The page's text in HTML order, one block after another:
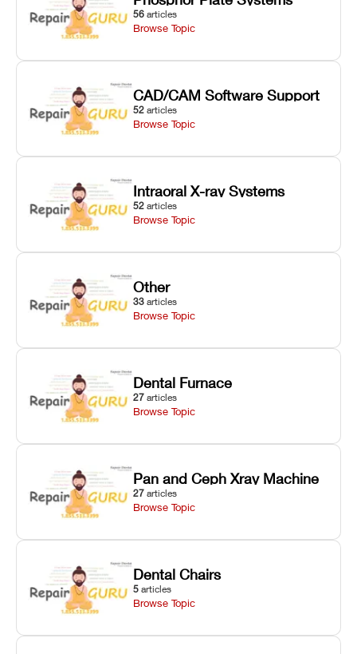
56 articles
Browse Topic
CAD/CAM Software Support
52 articles
Browse Topic
Intraoral X-ray Systems
52 articles
Browse Topic
Other
33 articles
Browse Topic
Dental Furnace
27 articles
Browse Topic
Pan and Ceph Xray Machine
27 articles
Browse Topic
Dental Chairs
5 articles
Browse Topic